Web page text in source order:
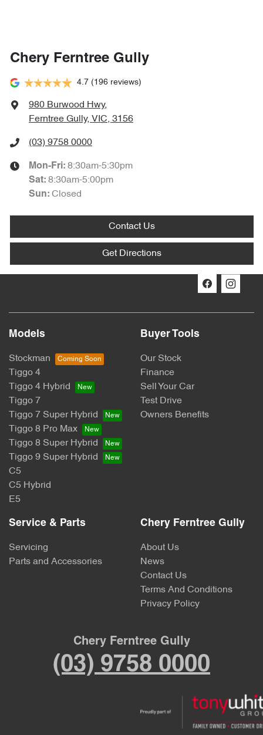
Chery Ferntree Gully
4.7 (196 reviews)
980 Burwood Hwy,
Ferntree Gully, VIC, 3156
(03) 9758 0000
Mon-Fri: 8:30am-5:30pm
Sat: 8:30am-5:00pm
Sun: Closed
Contact Us
Get Directions
Models
Stockman
Tiggo 4
Tiggo 4 Hybrid
Tiggo 7
Tiggo 7 Super Hybrid
Tiggo 8 Pro Max
Tiggo 8 Super Hybrid
Tiggo 9 Super Hybrid
C5
C5 Hybrid
E5
Buyer Tools
Our Stock
Finance
Sell Your Car
Test Drive
Owners Benefits
Service & Parts
Servicing
Parts and Accessories
Chery Ferntree Gully
About Us
News
Contact Us
Terms And Conditions
Privacy Policy
Chery Ferntree Gully
(03) 9758 0000